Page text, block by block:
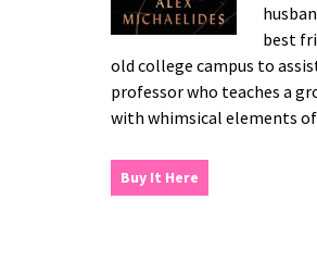
best
old college campus to
professor who teaches a
with whimsical elements
Buy It Here